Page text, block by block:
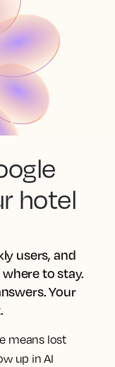
hotel
users, and
to stay.
Your
means lost
up in AI